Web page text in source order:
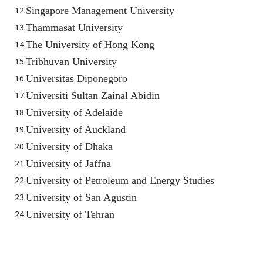
Singapore Management University
Thammasat University
The University of Hong Kong
Tribhuvan University
Universitas Diponegoro
Universiti Sultan Zainal Abidin
University of Adelaide
University of Auckland
University of Dhaka
University of Jaffna
University of Petroleum and Energy Studies
University of San Agustin
University of Tehran